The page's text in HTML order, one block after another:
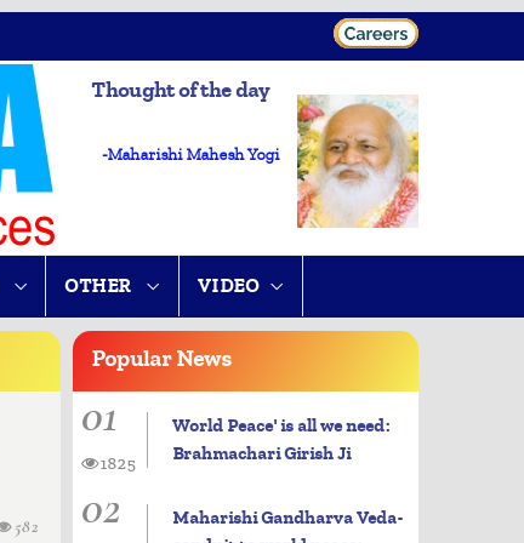
Thought of the day
-Maharishi Mahesh Yogi
OTHER VIDEO
582
PopularNews
01
World Peace' is all we need:
Brahmachari Girish Ji
1825
02
Maharishi Gandharva Veda-